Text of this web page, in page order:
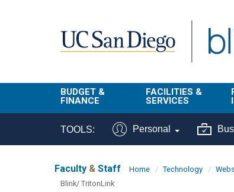
BUDGET &
FINANCE
BI & Financial
Buy & Pay
Finance
FACILITIES &
SERVICES
Campus
Planning Site
Management
TOOLS: Personal
Faculty & Staff Home Technology
Blink/ TritonLink